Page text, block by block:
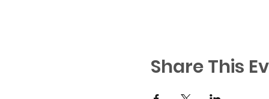
Share This